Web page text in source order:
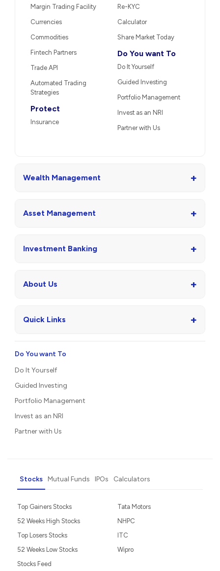
Margin Trading Facility
Currencies
Commodities
Fintech Partners
Trade API
Automated Trading
Strategies
Protect
Insurance
Re-KYC
Calculator
Share Market Today
Do You want To
Do It Yourself
Guided Investing
Portfolio Management
Invest as an NRI
Partner with Us
Wealth Management +
Asset Management +
Investment Banking +
About Us +
Quick Links +
Do You want To
Do It Yourself
Guided Investing
Portfolio Management
Invest as an NRI
Partner with Us
Stocks Mutual Funds IPOs Calculators
Top Gainers Stocks
52 Weeks High Stocks
Top Losers Stocks
52 Weeks Low Stocks
Stocks Feed
Tata Motors
NHPC
ITC
Wipro